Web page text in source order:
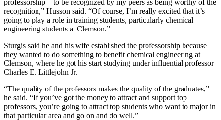
professorship – to be recognized by my peers as being worthy of the
recognition,” Husson said. “Of course, I’m really excited that it’s
going to play a role in training students, particularly chemical
engineering students at Clemson.”
Sturgis said he and his wife established the professorship because
they wanted to do something to benefit chemical engineering at
Clemson, where he got his start studying under influential professor
Charles E. Littlejohn Jr.
“The quality of the professors makes the quality of the graduates,”
he said. “If you’ve got the money to attract and support top
professors, you’re going to attract top students who want to major in
that particular area and go on and do well.”